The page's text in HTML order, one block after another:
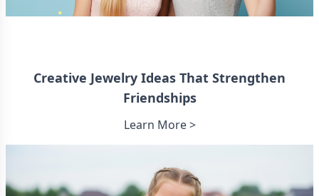
Creative Jewelry Ideas That Strengthen
Friendships
Learn More >